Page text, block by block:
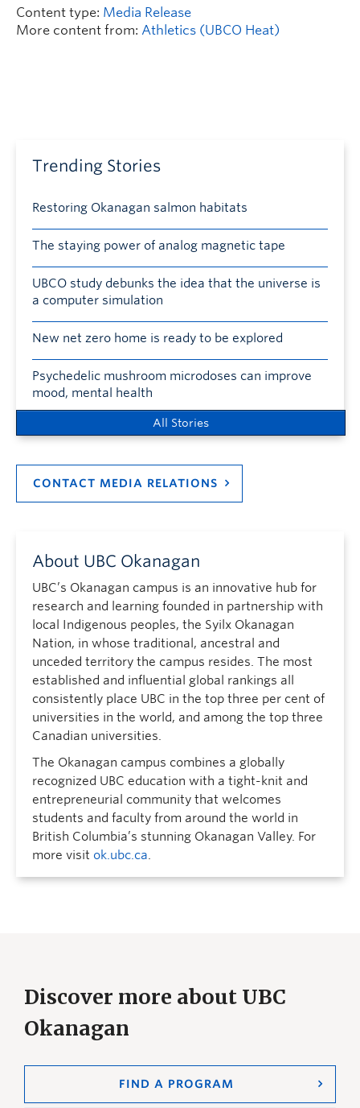
Content type: Media Release
More content from: Athletics (UBCO Heat)
Trending Stories
Restoring Okanagan salmon habitats
The staying power of analog magnetic tape
UBCO study debunks the idea that the universe is
a computer simulation
New net zero home is ready to be explored
Psychedelic mushroom microdoses can improve
mood, mental health
All Stories
CONTACT MEDIA RELATIONS
About UBC Okanagan
UBC’s Okanagan campus is an innovative hub for
research and learning founded in partnership with
local Indigenous peoples, the Syilx Okanagan
Nation, in whose traditional, ancestral and
unceded territory the campus resides. The most
established and influential global rankings all
consistently place UBC in the top three per cent of
universities in the world, and among the top three
Canadian universities.
The Okanagan campus combines a globally
recognized UBC education with a tight-knit and
entrepreneurial community that welcomes
students and faculty from around the world in
British Columbia’s stunning Okanagan Valley. For
more visit ok.ubc.ca.
Discover more about UBC
Okanagan
FIND A PROGRAM